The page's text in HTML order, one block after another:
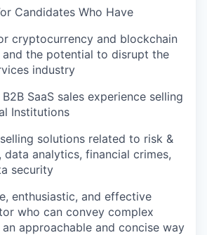
Candidates Who Have
cryptocurrency and blockchain
and the potential to disrupt the
industry
SaaS sales experience selling
Institutions
solutions related to risk &
data analytics, financial crimes,
security
enthusiastic, and effective
who can convey complex
approachable and concise way